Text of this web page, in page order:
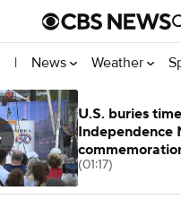
| News Weather
U.S. buries
Independence
250th
(01:17)